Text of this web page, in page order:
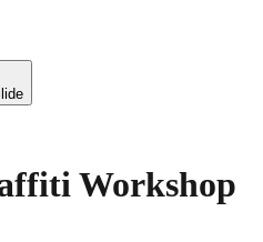
Workshop